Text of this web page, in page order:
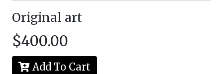
Original art
$400.00
Add To Cart